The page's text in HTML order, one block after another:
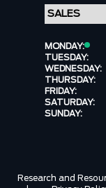
MONDAY:
TUESDAY:
WEDNESDAY:
THURSDAY:
FRIDAY:
SATURDAY:
SUNDAY:
Research and